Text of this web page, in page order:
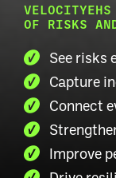
OF RISKS
See risks
Capture
Connect
Improve